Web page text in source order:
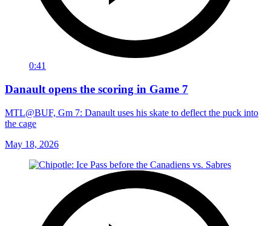
0:41
Danault opens the scoring in Game 7
MTL@BUF, Gm 7: Danault uses his skate to deflect the puck into
the cage
May 18, 2026